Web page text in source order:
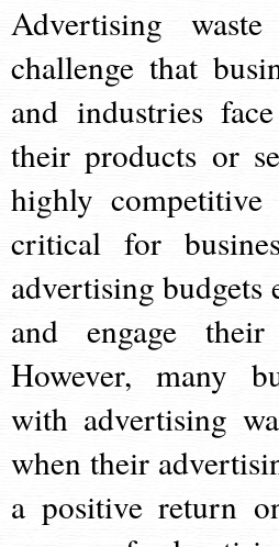
Advertising
challenge that
and industries
their products or
highly
critical for
advertising budgets
and engage their
However, many
with advertising
when their
a positive return